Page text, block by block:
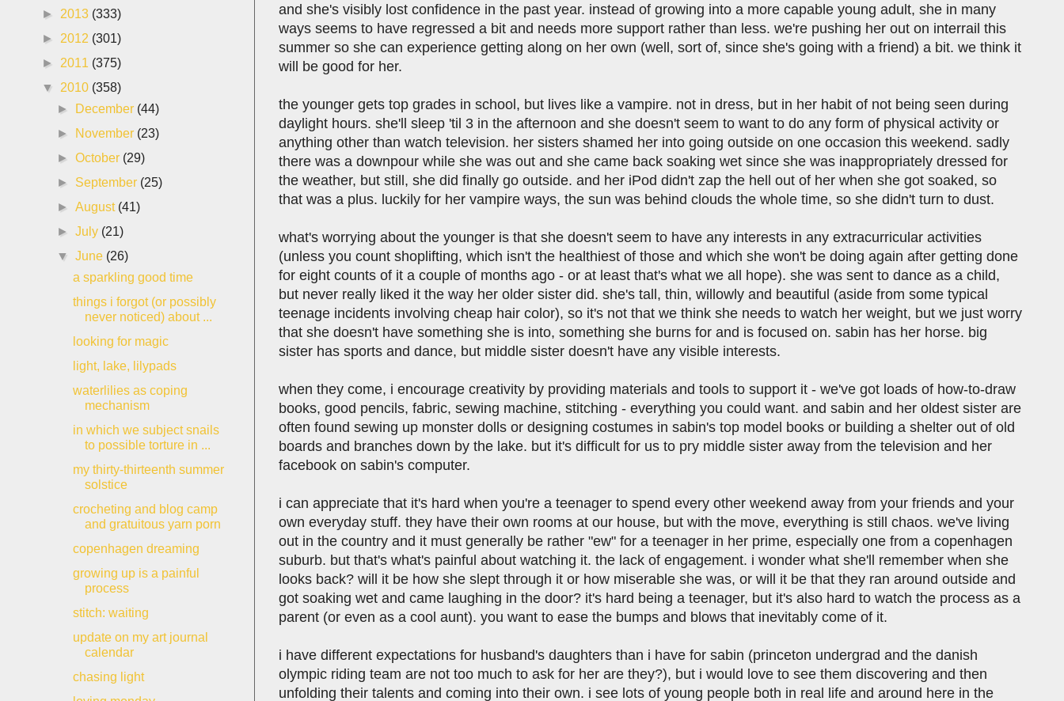
and she's visibly lost confidence in the past year. instead of growing into a more capable young adult, she in many
ways seems to have regressed a bit and needs more support rather than less. we're pushing her out on interrail this
summer so she can experience getting along on her own (well, sort of, since she's going with a friend) a bit. we think it
will be good for her.
the younger gets top grades in school, but lives like a vampire. not in dress, but in her habit of not being seen during
daylight hours. she'll sleep 'til 3 in the afternoon and she doesn't seem to want to do any form of physical activity or
anything other than watch television. her sisters shamed her into going outside on one occasion this weekend. sadly
there was a downpour while she was out and she came back soaking wet since she was inappropriately dressed for
the weather, but still, she did finally go outside. and her iPod didn't zap the hell out of her when she got soaked, so
that was a plus. luckily for her vampire ways, the sun was behind clouds the whole time, so she didn't turn to dust.
what's worrying about the younger is that she doesn't seem to have any interests in any extracurricular activities
(unless you count shoplifting, which isn't the healthiest of those and which she won't be doing again after getting done
for eight counts of it a couple of months ago - or at least that's what we all hope). she was sent to dance as a child,
but never really liked it the way her older sister did. she's tall, thin, willowly and beautiful (aside from some typical
teenage incidents involving cheap hair color), so it's not that we think she needs to watch her weight, but we just worry
that she doesn't have something she is into, something she burns for and is focused on. sabin has her horse. big
sister has sports and dance, but middle sister doesn't have any visible interests.
when they come, i encourage creativity by providing materials and tools to support it - we've got loads of how-to-draw
books, good pencils, fabric, sewing machine, stitching - everything you could want. and sabin and her oldest sister are
often found sewing up monster dolls or designing costumes in sabin's top model books or building a shelter out of old
boards and branches down by the lake. but it's difficult for us to pry middle sister away from the television and her
facebook on sabin's computer.
i can appreciate that it's hard when you're a teenager to spend every other weekend away from your friends and your
own everyday stuff. they have their own rooms at our house, but with the move, everything is still chaos. we've living
out in the country and it must generally be rather "ew" for a teenager in her prime, especially one from a copenhagen
suburb. but that's what's painful about watching it. the lack of engagement. i wonder what she'll remember when she
looks back? will it be how she slept through it or how miserable she was, or will it be that they ran around outside and
got soaking wet and came laughing in the door? it's hard being a teenager, but it's also hard to watch the process as a
parent (or even as a cool aunt). you want to ease the bumps and blows that inevitably come of it.
i have different expectations for husband's daughters than i have for sabin (princeton undergrad and the danish
olympic riding team are not too much to ask for her are they?), but i would love to see them discovering and then
unfolding their talents and coming into their own. i see lots of young people both in real life and around here in the
► 2013 (333)
► 2012 (301)
► 2011 (375)
▼ 2010 (358)
►
December (44)
►
November (23)
►October (29)
► September (25)
►August (41)
►July (21)
▼June (26)
a sparkling good time
things i forgot (or possibly
never noticed) about ...
looking for magic
light, lake, lilypads
waterlilies as coping
mechanism
in which we subject snails
to possible torture in ...
my thirty-thirteenth summer
solstice
crocheting and blog camp
and gratuitous yarn porn
copenhagen dreaming
growing up is a painful
process
stitch: waiting
update on my art journal
calendar
chasing light